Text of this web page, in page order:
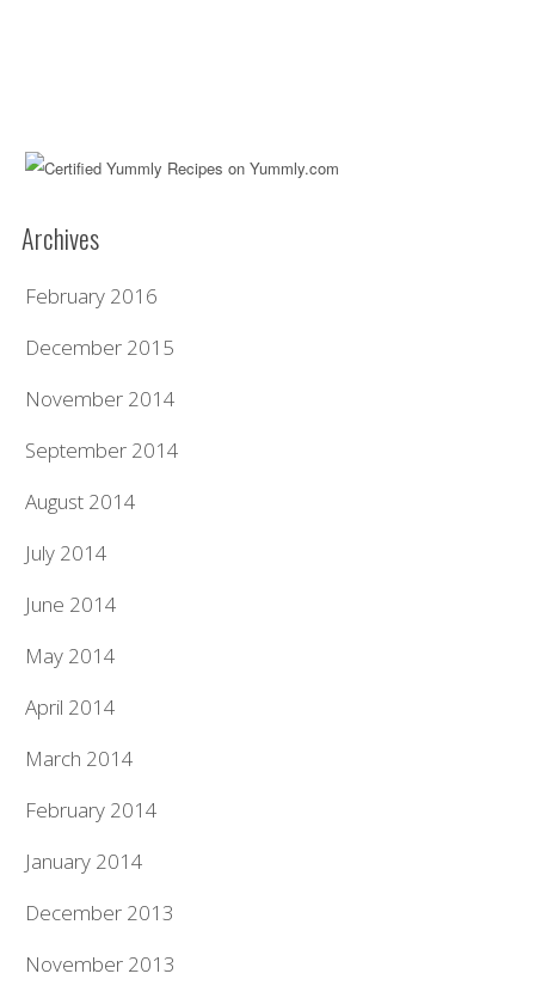
Archives
February 2016
December 2015
November 2014
September 2014
August 2014
July 2014
June 2014
May 2014
April 2014
March 2014
February 2014
January 2014
December 2013
November 2013